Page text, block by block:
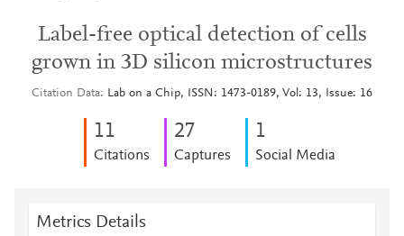
Label-free optical detection of cells
grown in 3D silicon microstructures
Citation Data Lab on a Chip, ISSN: 1473-0189, Vol: 13, Issue: 16
11
Citations
27
Captures
1
Social Media
Metrics Details